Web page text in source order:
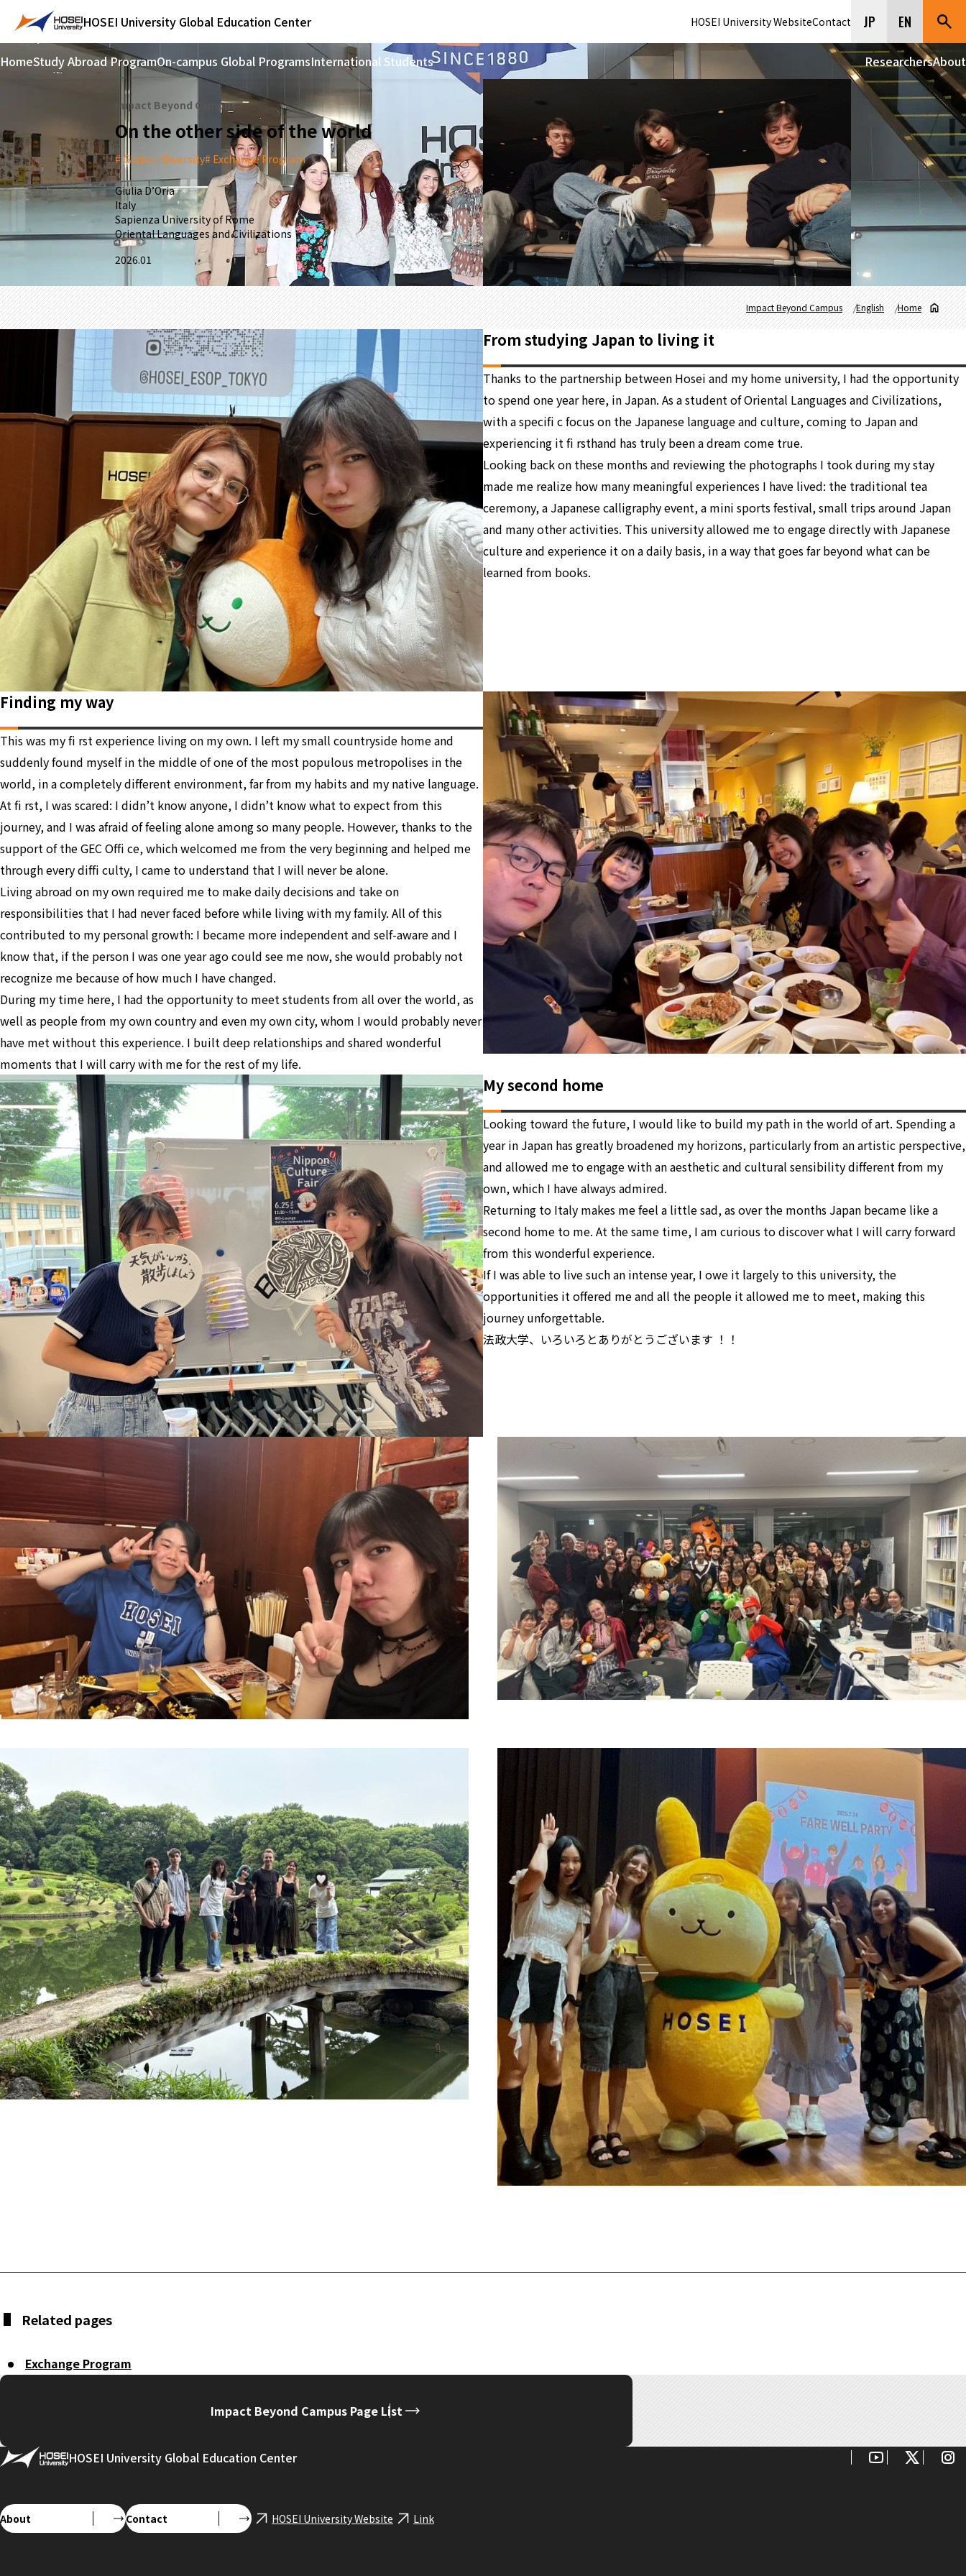
HOSEI University Global Education Center HOSEI University WebsiteContact JP EN
HomeStudy Abroad ProgramOn-campus Global ProgramsInternational Students ResearchersAbout
Impact Beyond Campus
On the other side of the world
Global / Diversity Exchange Program
Giulia D’Oria
Italy
Sapienza University of Rome
Oriental Languages and Civilizations
2026.01
Home
English
Impact Beyond Campus
From studying Japan to living it
Thanks to the partnership between Hosei and my home university, I had the opportunity
to spend one year here, in Japan. As a student of Oriental Languages and Civilizations,
with a specifi c focus on the Japanese language and culture, coming to Japan and
experiencing it fi rsthand has truly been a dream come true.
Looking back on these months and reviewing the photographs I took during my stay
made me realize how many meaningful experiences I have lived: the traditional tea
ceremony, a Japanese calligraphy event, a mini sports festival, small trips around Japan
and many other activities. This university allowed me to engage directly with Japanese
culture and experience it on a daily basis, in a way that goes far beyond what can be
learned from books.
Finding my way
This was my fi rst experience living on my own. I left my small countryside home and
suddenly found myself in the middle of one of the most populous metropolises in the
world, in a completely different environment, far from my habits and my native language.
At fi rst, I was scared: I didn’t know anyone, I didn’t know what to expect from this
journey, and I was afraid of feeling alone among so many people. However, thanks to the
support of the GEC Offi ce, which welcomed me from the very beginning and helped me
through every diffi culty, I came to understand that I will never be alone.
Living abroad on my own required me to make daily decisions and take on
responsibilities that I had never faced before while living with my family. All of this
contributed to my personal growth: I became more independent and self-aware and I
know that, if the person I was one year ago could see me now, she would probably not
recognize me because of how much I have changed.
During my time here, I had the opportunity to meet students from all over the world, as
well as people from my own country and even my own city, whom I would probably never
have met without this experience. I built deep relationships and shared wonderful
moments that I will carry with me for the rest of my life.
My second home
Looking toward the future, I would like to build my path in the world of art. Spending a
year in Japan has greatly broadened my horizons, particularly from an artistic perspective,
and allowed me to engage with an aesthetic and cultural sensibility different from my
own, which I have always admired.
Returning to Italy makes me feel a little sad, as over the months Japan became like a
second home to me. At the same time, I am curious to discover what I will carry forward
from this wonderful experience.
If I was able to live such an intense year, I owe it largely to this university, the
opportunities it offered me and all the people it allowed me to meet, making this
journey unforgettable.
法政大学、いろいろとありがとうございます ！！
Related pages
Exchange Program
Impact Beyond Campus Page List
HOSEI University Global Education Center
About Contact HOSEI University Website Link